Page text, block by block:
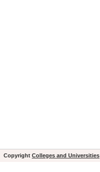
Copyright Colleges and Universities